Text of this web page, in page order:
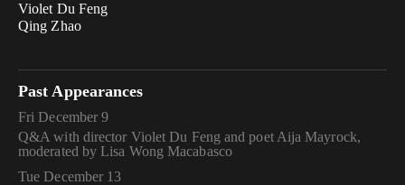
Violet Du Feng
Qing Zhao
Past Appearances
Fri December 9
Q&A with director Violet Du Feng and poet Aija Mayrock,
moderated by Lisa Wong Macabasco
Tue December 13